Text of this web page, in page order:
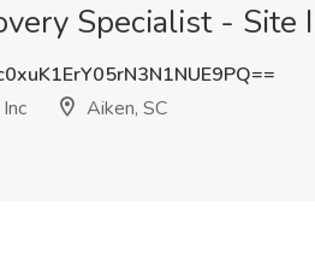
Specialist - Site
Aiken, SC